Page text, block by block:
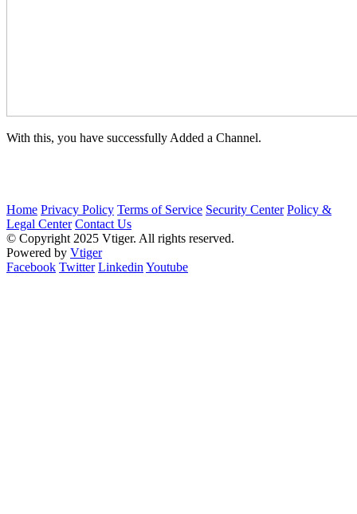
With this, you have successfully Added a Channel.
Home Privacy Policy Terms of Service Security Center Policy &
Legal Center Contact Us
© Copyright 2025 Vtiger. All rights reserved.
Powered by Vtiger
Facebook Twitter Linkedin Youtube